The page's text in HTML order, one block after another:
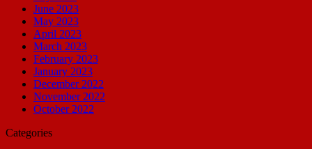
June 2023
May 2023
April 2023
March 2023
February 2023
January 2023
December 2022
November 2022
October 2022
Categories